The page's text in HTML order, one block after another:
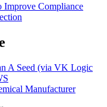
Compliance
A Seed (via VK Logic
Manufacturer